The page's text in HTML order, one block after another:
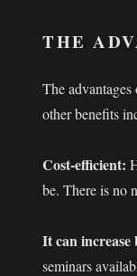
THE
The
other benefits
Cost-efficient:
be. There is no
It can
seminars